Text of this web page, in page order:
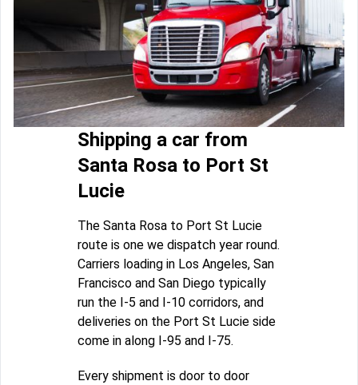
Shipping a car from
Santa Rosa to Port St
Lucie
The Santa Rosa to Port St Lucie
route is one we dispatch year round.
Carriers loading in Los Angeles, San
Francisco and San Diego typically
run the I-5 and I-10 corridors, and
deliveries on the Port St Lucie side
come in along I-95 and I-75.
Every shipment is door to door